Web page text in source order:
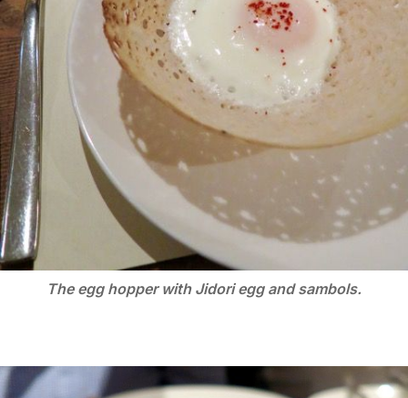
The egg hopper with Jidori egg and sambols.